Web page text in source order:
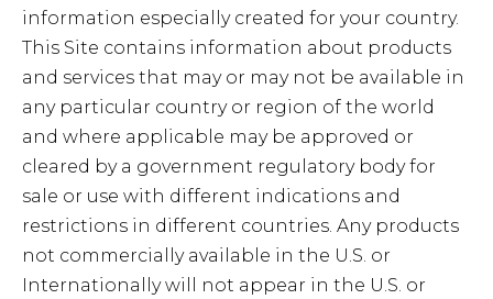
information especially created for your country.
This Site contains information about products
and services that may or may not be available in
any particular country or region of the world
and where applicable may be approved or
cleared by a government regulatory body for
sale or use with different indications and
restrictions in different countries. Any products
not commercially available in the U.S. or
Internationally will not appear in the U.S. or